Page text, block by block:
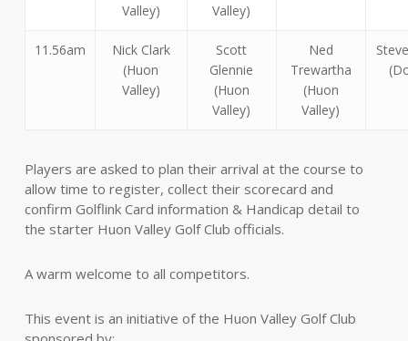
Valley)
Valley)
11.56am
Nick Clark
(Huon
Valley)
Scott
Glennie
(Huon
Valley)
Ned
Trewartha
(Huon
Valley)
Players are asked to plan their arrival at the course to
allow time to register, collect their scorecard and
confirm Golflink Card information & Handicap detail to
the starter Huon Valley Golf Club officials.
A warm welcome to all competitors.
This event is an initiative of the Huon Valley Golf Club